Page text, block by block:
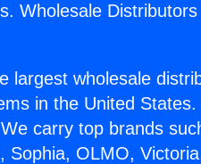
Wholesale
largest wholesale
in the United
carry top brands
Sophia, OLMO,